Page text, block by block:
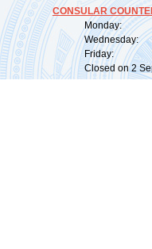
CONSULAR
Monday:
Wednesday:
Friday:
Closed on 2